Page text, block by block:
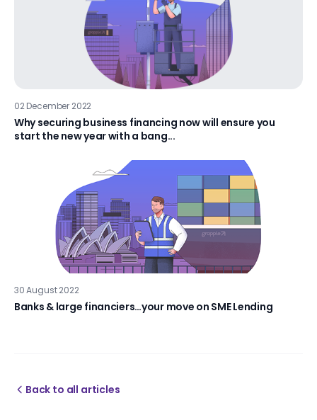
02 December 2022
Why securing business financing now will ensure you
start the new year with a bang...
30 August 2022
Banks & large financiers…your move on SME Lending
Back to all articles